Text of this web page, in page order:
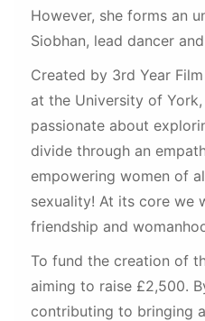
However, she forms an
Siobhan, lead dancer
Created by 3rd Year
at the University of
passionate about
divide through an
empowering women of
sexuality! At its core we
friendship and
To fund the creation of
aiming to raise £2,500.
contributing to bringing